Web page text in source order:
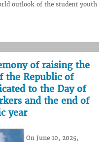
outlook of the student youth
of raising the
the Republic of
to the Day of
and the end of
year
On June 10, 2025,